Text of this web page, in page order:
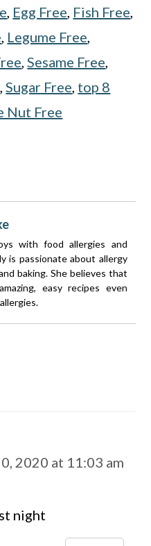
Egg Free Fish Free
Legume Free
,Sesame Free
,Sugar Free top 8
Nut Free
with food allergies and
is passionate about allergy
baking. She believes that
easy recipes even
2020 at 11:03 am
night